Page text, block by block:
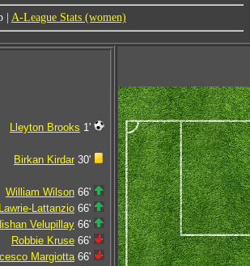
A-League Stats (women)
Lleyton Brooks 1'
Birkan Kirdar 30'
William Wilson 66'
Lattanzio 66'
Velupillay 66'
Robbie Kruse 66'
Margiotta66'